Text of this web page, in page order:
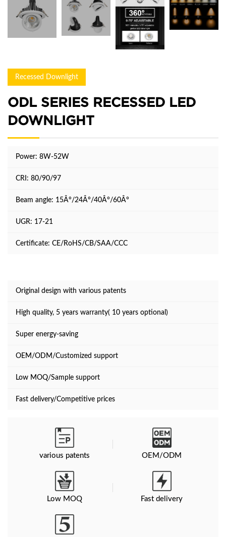
Recessed Downlight
ODL SERIES RECESSED LED
DOWNLIGHT
Power: 8W-52W
CRI: 80/90/97
Beam angle: 15Â°/24Â°/40Â°/60Â°
UGR: 17-21
Certificate: CE/RoHS/CB/SAA/CCC
Original design with various patents
High quality, 5 years warranty( 10 years optional)
Super energy-saving
OEM/ODM/Customized support
Low MOQ/Sample support
Fast delivery/Competitive prices
various patents OEM/ODM
Low MOQ Fast delivery